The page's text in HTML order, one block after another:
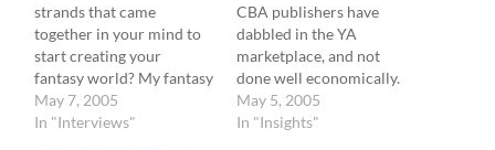
strands that came
together in your mind to
start creating your
fantasy world? My fantasy
world is different from
many in fantasy literature.
May 7, 2005
In "Interviews"
CBA publishers have
dabbled in the YA
marketplace, and not
done well economically.
When you sell a book for
only $4.99 it’s a challenge
May 5, 2005
In "Insights"